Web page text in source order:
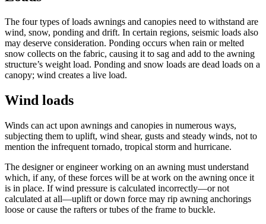
The four types of loads awnings and canopies need to withstand are
wind, snow, ponding and drift. In certain regions, seismic loads also
may deserve consideration. Ponding occurs when rain or melted
snow collects on the fabric, causing it to sag and add to the awning
structure’s weight load. Ponding and snow loads are dead loads on a
canopy; wind creates a live load.
Wind loads
Winds can act upon awnings and canopies in numerous ways,
subjecting them to uplift, wind shear, gusts and steady winds, not to
mention the infrequent tornado, tropical storm and hurricane.
The designer or engineer working on an awning must understand
which, if any, of these forces will be at work on the awning once it
is in place. If wind pressure is calculated incorrectly—or not
calculated at all—uplift or down force may rip awning anchorings
loose or cause the rafters or tubes of the frame to buckle.